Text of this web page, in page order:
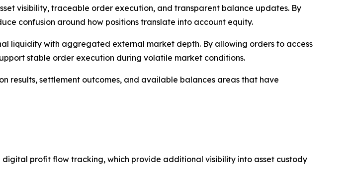
visibility, traceable order execution, and transparent balance updates. By
confusion around how positions translate into account equity.
liquidity with aggregated external market depth. By allowing orders to access
stable order execution during volatile market conditions.
results, settlement outcomes, and available balances areas that have
profit flow tracking, which provide additional visibility into asset custody